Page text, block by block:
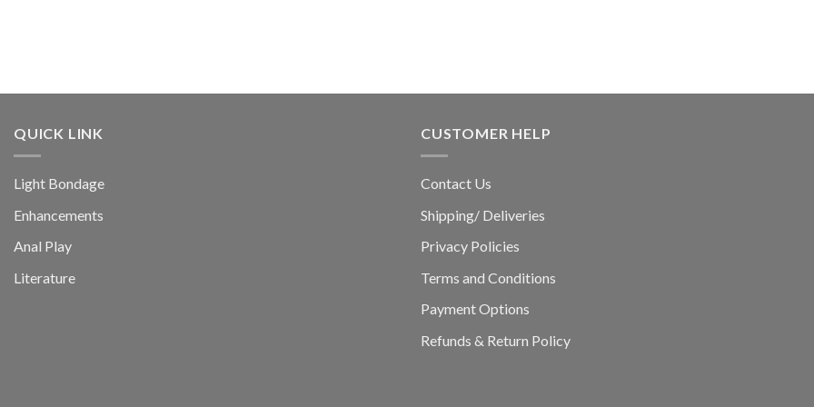
QUICK LINK
Light Bondage
Enhancements
Anal Play
Literature
CUSTOMER HELP
Contact Us
Shipping/ Deliveries
Privacy Policies
Terms and Conditions
Payment Options
Refunds & Return Policy